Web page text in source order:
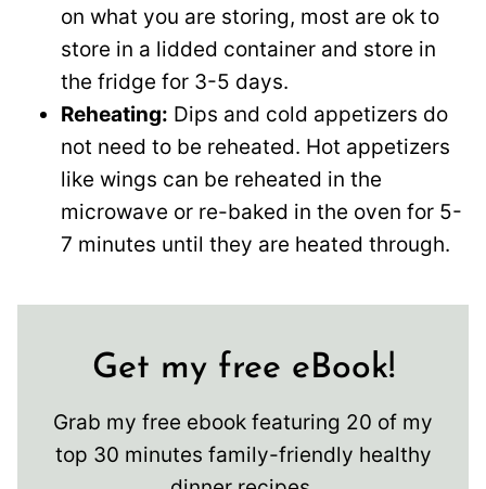
on what you are storing, most are ok to
store in a lidded container and store in
the fridge for 3-5 days.
Reheating: Dips and cold appetizers do
not need to be reheated. Hot appetizers
like wings can be reheated in the
microwave or re-baked in the oven for 5-
7 minutes until they are heated through.
Get my free eBook!
Grab my free ebook featuring 20 of my
top 30 minutes family-friendly healthy